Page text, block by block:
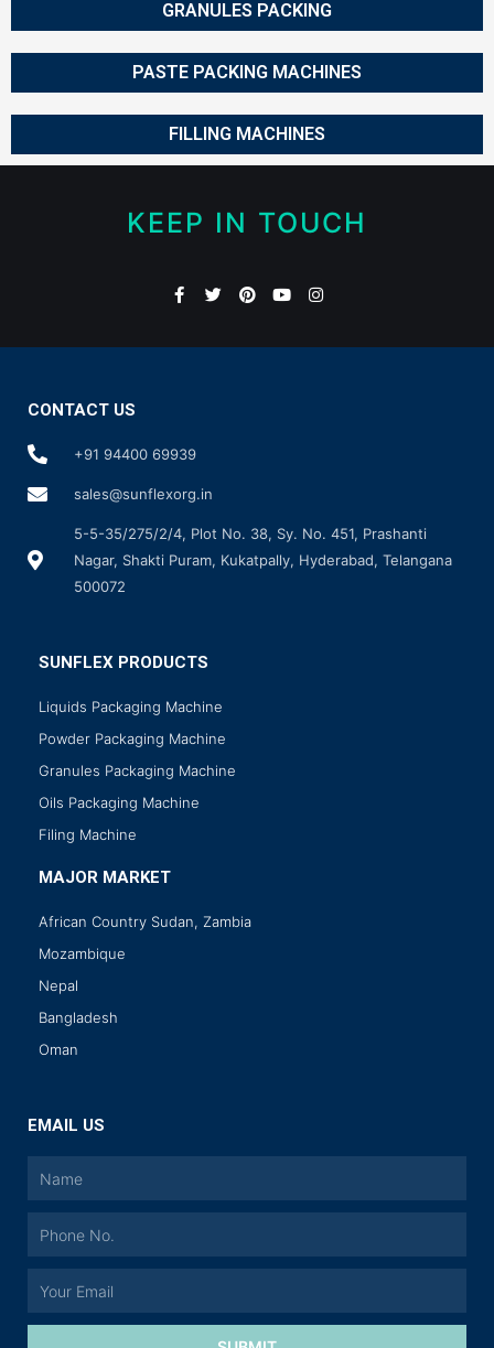
GRANULES PACKING
PASTE PACKING MACHINES
FILLING MACHINES
KEEP IN TOUCH
CONTACT US
+91 94400 69939
sales@sunflexorg.in
5-5-35/275/2/4, Plot No. 38, Sy. No. 451, Prashanti
Nagar, Shakti Puram, Kukatpally, Hyderabad, Telangana
500072
SUNFLEX PRODUCTS
Liquids Packaging Machine
Powder Packaging Machine
Granules Packaging Machine
Oils Packaging Machine
Filing Machine
MAJOR MARKET
African Country Sudan, Zambia
Mozambique
Nepal
Bangladesh
Oman
EMAIL US